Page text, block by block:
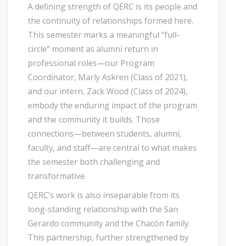
A defining strength of QERC is its people and
the continuity of relationships formed here.
This semester marks a meaningful “full-
circle” moment as alumni return in
professional roles—our Program
Coordinator, Marly Askren (Class of 2021),
and our intern, Zack Wood (Class of 2024),
embody the enduring impact of the program
and the community it builds. Those
connections—between students, alumni,
faculty, and staff—are central to what makes
the semester both challenging and
transformative.
QERC’s work is also inseparable from its
long-standing relationship with the San
Gerardo community and the Chacón family.
This partnership, further strengthened by